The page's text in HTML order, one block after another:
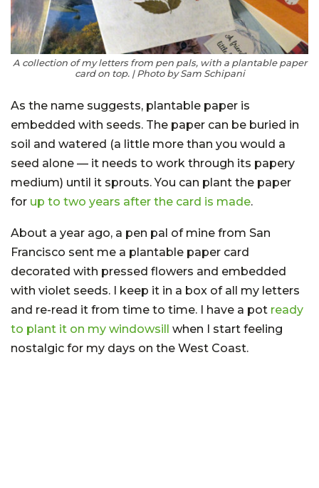
A collection of my letters from pen pals, with a plantable paper
card on top. | Photo by Sam Schipani
As the name suggests, plantable paper is
embedded with seeds. The paper can be buried in
soil and watered (a little more than you would a
seed alone — it needs to work through its papery
medium) until it sprouts. You can plant the paper
for up to two years after the card is made.
About a year ago, a pen pal of mine from San
Francisco sent me a plantable paper card
decorated with pressed flowers and embedded
with violet seeds. I keep it in a box of all my letters
and re-read it from time to time. I have a pot ready
to plant it on my windowsill when I start feeling
nostalgic for my days on the West Coast.